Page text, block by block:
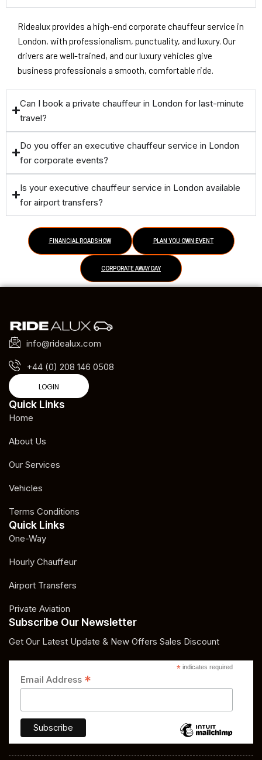
Ridealux provides a high-end corporate chauffeur service in
London, with professionalism, punctuality, and luxury. Our
drivers are well-trained, and our luxury vehicles give
business professionals a smooth, comfortable ride.
Can I book a private chauffeur in London for last-minute
travel?
Do you offer an executive chauffeur service in London
for corporate events?
Is your executive chauffeur service in London available
for airport transfers?
FINANCIAL ROADSHOW PLAN YOU OWN EVENT
CORPORATE AWAY DAY
info@ridealux.com
+44 (0) 208 146 0508
LOGIN
Quick Links
Home
About Us
Our Services
Vehicles
Terms Conditions
Quick Links
One-Way
Hourly Chauffeur
Airport Transfers
Private Aviation
Subscribe Our Newsletter
Get Our Latest Update & New Offers Sales Discount
*indicates required
Email Address *